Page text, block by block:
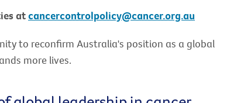
atcancercontrolpolicy@cancer.org.au
to reconfirm Australia's position as a global
more lives.